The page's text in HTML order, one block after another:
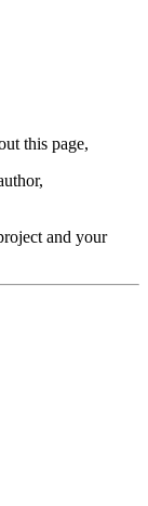
this page,
and your